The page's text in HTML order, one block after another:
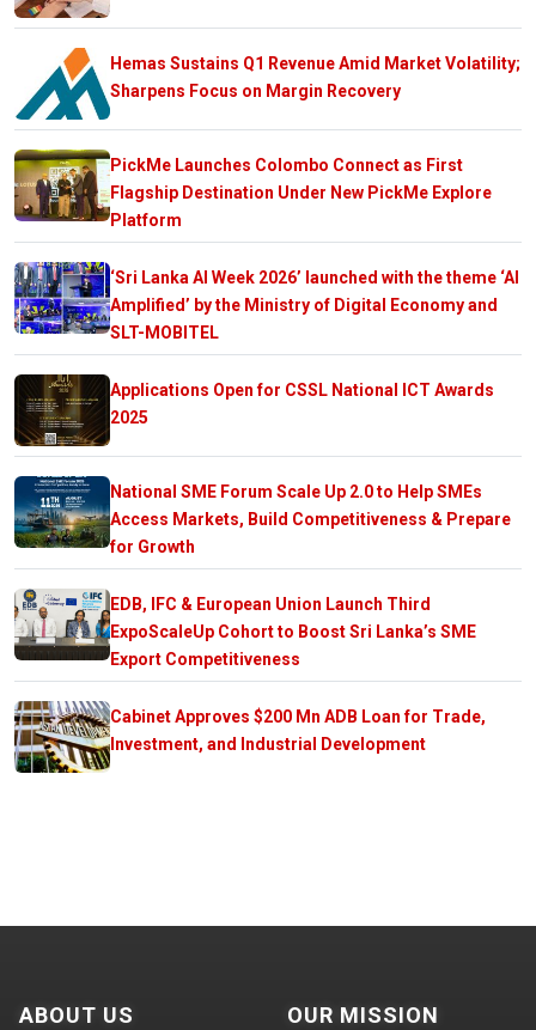
Hemas Sustains Q1 Revenue Amid Market Volatility;
Sharpens Focus on Margin Recovery
PickMe Launches Colombo Connect as First
Flagship Destination Under New PickMe Explore
Platform
‘Sri Lanka AI Week 2026’ launched with the theme ‘AI
Amplified’ by the Ministry of Digital Economy and
SLT-MOBITEL
Applications Open for CSSL National ICT Awards
2025
National SME Forum Scale Up 2.0 to Help SMEs
Access Markets, Build Competitiveness & Prepare
for Growth
EDB, IFC & European Union Launch Third
ExpoScaleUp Cohort to Boost Sri Lanka’s SME
Export Competitiveness
Cabinet Approves $200 Mn ADB Loan for Trade,
Investment, and Industrial Development
ABOUT US OUR MISSION